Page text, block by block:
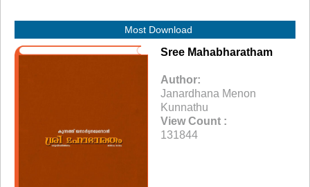
Most Download
Sree Mahabharatham
Author:
Janardhana Menon
Kunnathu
View Count :
131844